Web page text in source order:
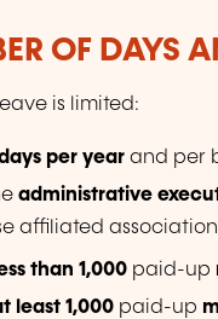
OF DAYS
is limited:
per year and per
administrative
affiliated
than 1,000paid-up
least 1,000paid-up